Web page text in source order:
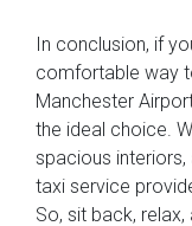
In conclusion, if
comfortable way
Manchester
the ideal choice.
spacious
taxi service
So, sit back,